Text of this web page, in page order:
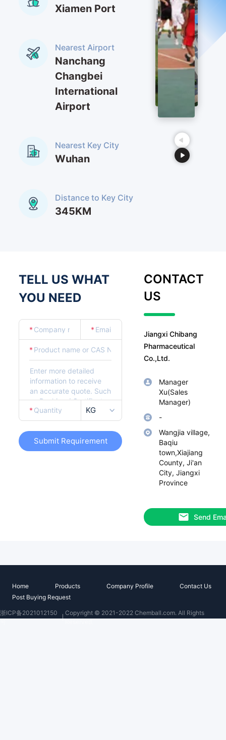
series medicines included Rocuronium bromide；
antihistamine medicines included Mebhydroline
Xiamen Port
Nearest Airport
Nanchang
Changbei
International
Airport
Nearest Key City
Wuhan
Distance to Key City
345KM
TELL US WHAT
YOU NEED
* *
*
* KG
Submit Requirement
CONTACT
US
Jiangxi Chibang
Pharmaceutical
Co.,Ltd.
Manager
Xu(Sales
Manager)
-
Wangjia village,
Baqiu
town,Xiajiang
County, Ji'an
City, Jiangxi
Province
Send
Home Products Company Profile
Contact Us
Post Buying Request
浙ICP备2021012150
Copyright © 2021-2022 Chemball.com. All Rights